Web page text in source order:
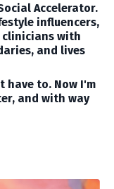
Accelerator.
influencers,
clinicians with
and lives
have to. Now I'm
and with way